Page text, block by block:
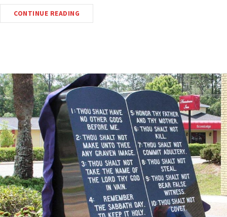
CONTINUE READING